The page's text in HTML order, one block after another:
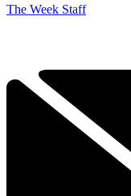
The Week Staff